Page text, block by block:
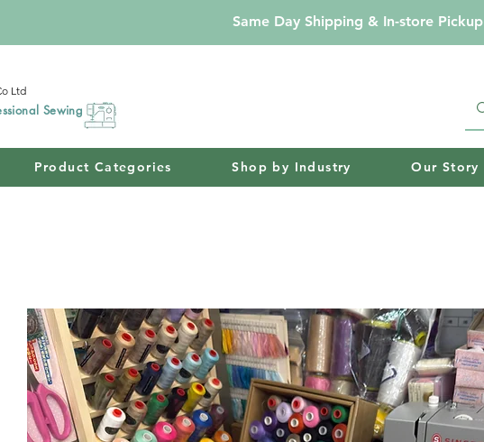
Same Day Shipping & In-store Pickup
Ltd
Sewing
Product Categories Shop by Industry Our Story